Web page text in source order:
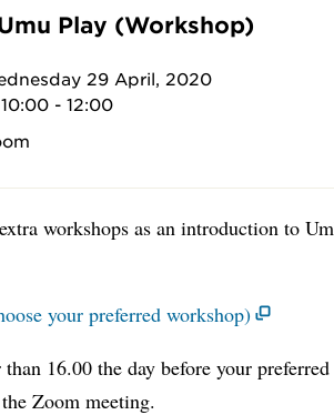
Play (Workshop)
29 April, 2020
- 12:00
workshops as an introduction to
your preferred workshop)
16.00 the day before your
Zoom meeting.